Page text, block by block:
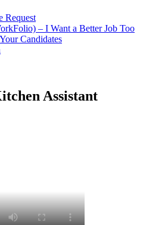
Request
– I Want a Better Job Too
Candidates
Assistant